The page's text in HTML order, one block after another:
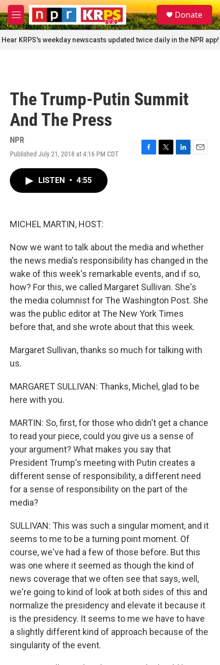
Skip to main content
M
e
n
u
S
e
a
r
c
Donate
Hear KRPS's weekday newscasts updated twice daily in the NPR app!
The Trump-Putin Summit
And The Press
NPR
Published July 21, 2018 at 4:16 PM CDT
F
T
L
E
LISTEN • 4:55
MICHEL MARTIN, HOST:
Now we want to talk about the media and whether
the news media's responsibility has changed in the
wake of this week's remarkable events, and if so,
how? For this, we called Margaret Sullivan. She's
the media columnist for The Washington Post. She
was the public editor at The New York Times
before that, and she wrote about that this week.
Margaret Sullivan, thanks so much for talking with
us.
MARGARET SULLIVAN: Thanks, Michel, glad to be
here with you.
MARTIN: So, first, for those who didn't get a chance
to read your piece, could you give us a sense of
your argument? What makes you say that
President Trump's meeting with Putin creates a
different sense of responsibility, a different need
for a sense of responsibility on the part of the
media?
SULLIVAN: This was such a singular moment, and it
seems to me to be a turning point moment. Of
course, we've had a few of those before. But this
was one where it seemed as though the kind of
news coverage that we often see that says, well,
we're going to kind of look at both sides of this and
normalize the presidency and elevate it because it
is the presidency. It seems to me we have to have
a slightly different kind of approach because of the
singularity of the event.